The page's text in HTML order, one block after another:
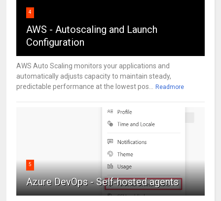
4
AWS - Autoscaling and Launch
Configuration
AWS Auto Scaling monitors your applications and
automatically adjusts capacity to maintain steady,
predictable performance at the lowest pos... Readmore
5
Azure DevOps - Self-hosted agents